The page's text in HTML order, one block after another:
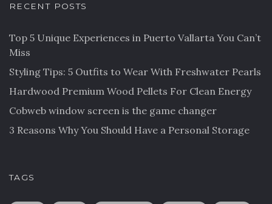
RECENT POSTS
Top 5 Unique Experiences in Puerto Vallarta You Can’t
Miss
Styling Tips: 5 Outfits to Wear With Freshwater Pearls
Hardwood Premium Wood Pellets For Clean Energy
Cobweb window screen is the game changer
3 Reasons Why You Should Have a Personal Storage
TAGS